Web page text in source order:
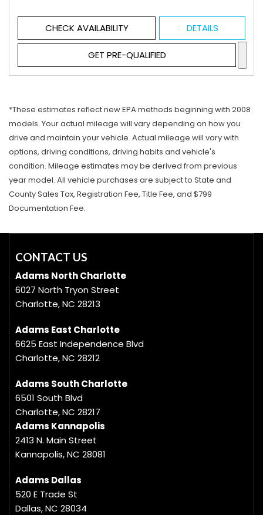
CHECK AVAILABILITY DETAILS
GET PRE-QUALIFIED
*These estimates reflect new EPA methods beginning with 2008
models. Your actual mileage will vary depending on how you
drive and maintain your vehicle. Actual mileage will vary with
options, driving conditions, driving habits and vehicle's
condition. Mileage estimates may be derived from previous
year model. All vehicle purchases are subject to State and
County Sales Tax, Registration Fee, Title Fee, and $799
Documentation Fee.
CONTACT US
Adams North Charlotte
6027 North Tryon Street
Charlotte, NC 28213
Adams East Charlotte
6625 East Independence Blvd
Charlotte, NC 28212
Adams South Charlotte
6501 South Blvd
Charlotte, NC 28217
Adams Kannapolis
2413 N. Main Street
Kannapolis, NC 28081
Adams Dallas
520 E Trade St
Dallas, NC 28034